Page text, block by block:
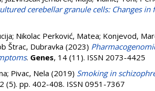
cerebellar granule cells: Changes
; Nikolac Perković, Matea; Konjevod,
Štrac, Dubravka (2023)
. Genes, 14 (11). ISSN 2073-4425
; Pivac, Nela (2019) Smoking in
(5). pp. 402-408. ISSN 0951-7367